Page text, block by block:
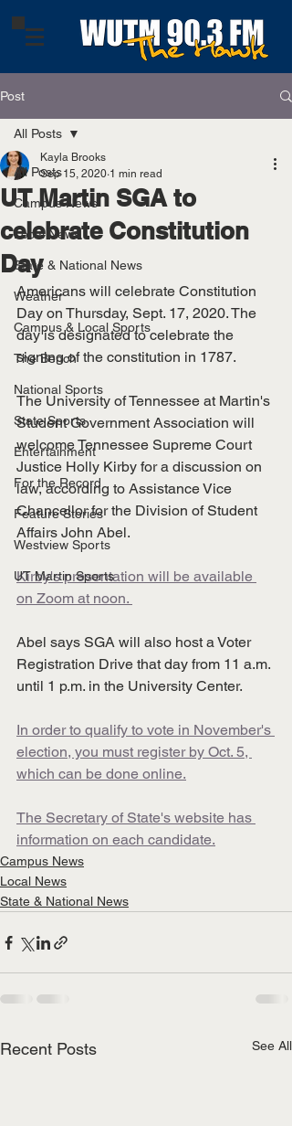
Post
All Posts
Campus News
Local News
State & National News
Weather
Campus & Local Sports
The Bench
National Sports
State Sports
Entertainment
For the Record
Feature Stories
Westview Sports
UT Martin Sports
All Posts
UT Martin SGA to
celebrate Constitution
Day
Kayla Brooks
Sep 15, 2020 1 min read
Americans will celebrate Constitution
Day on Thursday, Sept. 17, 2020. The
day is designated to celebrate the
signing of the constitution in 1787.
The University of Tennessee at Martin's
Student Government Association will
welcome Tennessee Supreme Court
Justice Holly Kirby for a discussion on
law, according to Assistance Vice
Chancellor for the Division of Student
Affairs John Abel.
Kirby's presentation will be available
on Zoom at noon.
Abel says SGA will also host a Voter
Registration Drive that day from 11 a.m.
until 1 p.m. in the University Center.
In order to qualify to vote in November's
election, you must register by Oct. 5,
which can be done online.
The Secretary of State's website has
information on each candidate.
Campus News
Local News
State & National News
Recent Posts See All